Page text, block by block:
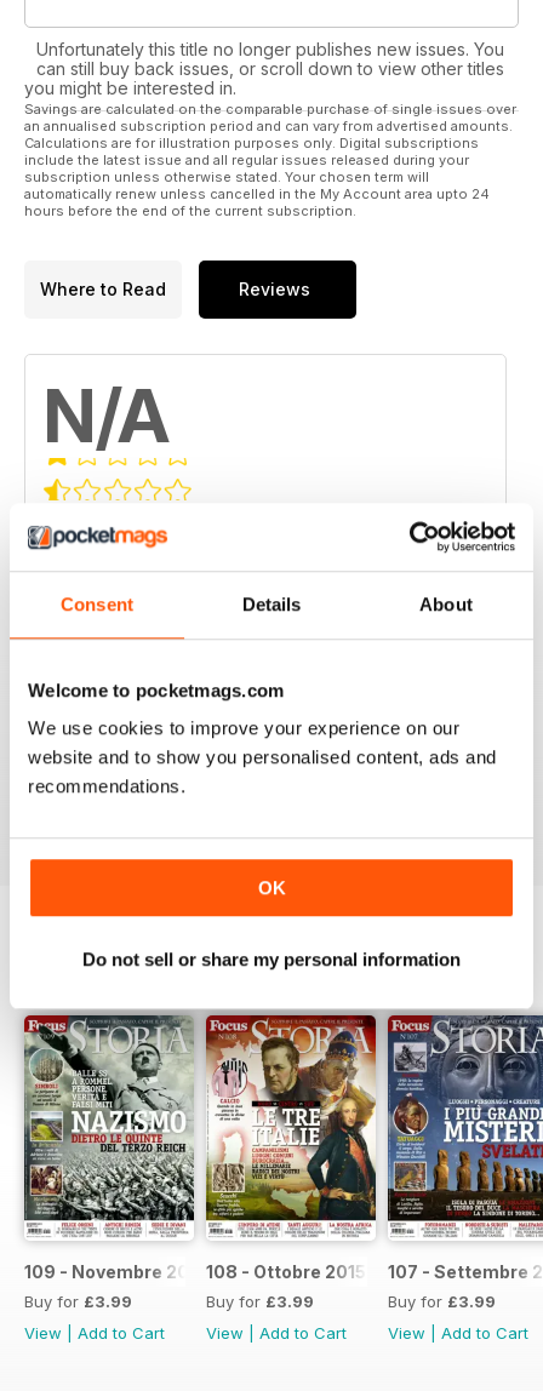
Consent Details About
Welcome to pocketmags.com
We use cookies to improve your experience on our
website and to show you personalised content, ads and
recommendations.
OK
Do not sell or share my personal information
Unfortunately this title no longer publishes new issues. You
can still buy back issues, or scroll down to view other titles
you might be interested in.
Savings are calculated on the comparable purchase of single issues over
an annualised subscription period and can vary from advertised amounts.
Calculations are for illustration purposes only. Digital subscriptions
include the latest issue and all regular issues released during your
subscription unless otherwise stated. Your chosen term will
automatically renew unless cancelled in the My Account area upto 24
hours before the end of the current subscription.
Where to Read Reviews
N/A
0
3 0
BACK ISSUES View All
109 - Novembre 2015
Buy for £3.99
View
Add to Cart
108 - Ottobre 2015
Buy for £3.99
View
Add to Cart
107 - Settembre
Buy for £3.99
View
Add to Cart